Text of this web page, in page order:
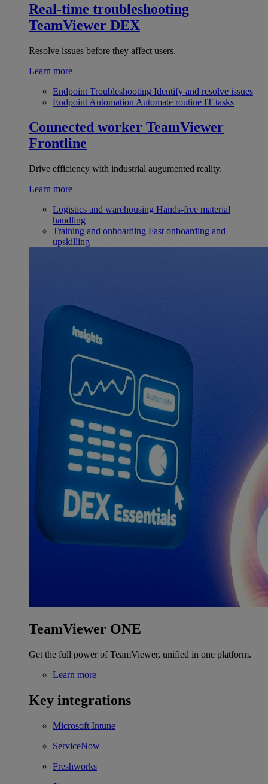
Real-time troubleshooting
TeamViewer DEX
Resolve issues before they affect users.
Learn more
Endpoint Troubleshooting Identify and resolve issues
Endpoint Automation Automate routine IT tasks
Connected worker TeamViewer
Frontline
Drive efficiency with industrial augumented reality.
Learn more
Logistics and warehousing Hands-free material
handling
Training and onboarding Fast onboarding and
upskilling
TeamViewer ONE
Get the full power of TeamViewer, unified in one platform.
Learn more
Key integrations
Microsoft Intune
ServiceNow
Freshworks